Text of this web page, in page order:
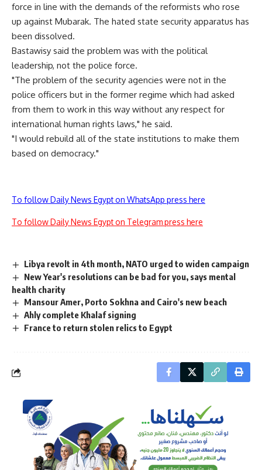
force in line with the demands of the reformists who rose
up against Mubarak. The hated state security apparatus has
been dissolved.
Bastawisy said the problem was with the political
leadership, not the police force.
"The problem of the security agencies were not in the
police officers but in the former regime which had asked
from them to work in this way without any respect for
international human rights laws," he said.
"I would rebuild all of the state institutions to make them
based on democracy."
To follow Daily News Egypt on WhatsApp press here
To follow Daily News Egypt on Telegram press here
Libya revolt in 4th month, NATO urged to widen campaign
New Year's resolutions can be bad for you, says mental
health charity
Mansour Amer, Porto Sokhna and Cairo's new beach
Ahly complete Khalaf signing
France to return stolen relics to Egypt